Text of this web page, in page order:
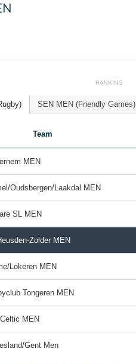
RANKING
SEN MEN (Friendly Games)
Team
MEN
Oudsbergen/Laakdal MEN
SL MEN
Zolder MEN
Lokeren MEN
Tongeren MEN
MEN
Gent Men